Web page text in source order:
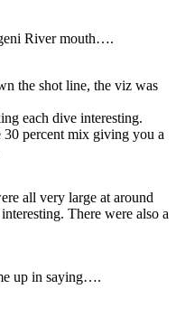
River mouth….
the shot line, the viz was
each dive interesting.
30 percent mix giving you a
all very large at around
There were also a
up in saying….